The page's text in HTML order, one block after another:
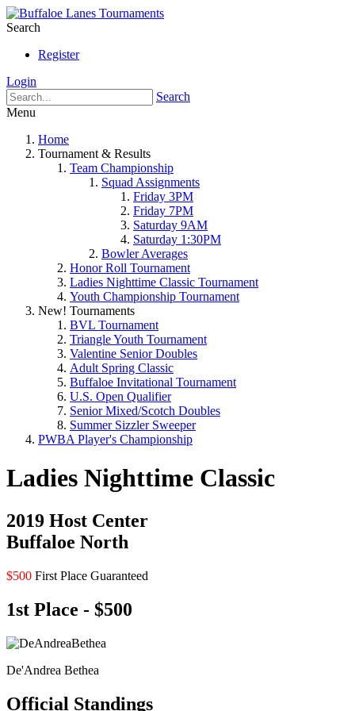
Search
Register
Login
Search
Menu
Home
Tournament & Results
Team Championship
Squad Assignments
Friday 3PM
Friday 7PM
Saturday 9AM
Saturday 1:30PM
Bowler Averages
Honor Roll Tournament
Ladies Nighttime Classic Tournament
Youth Championship Tournament
New! Tournaments
BVL Tournament
Triangle Youth Tournament
Valentine Senior Doubles
Adult Spring Classic
Buffaloe Invitational Tournament
U.S. Open Qualifier
Senior Mixed/Scotch Doubles
Summer Sizzler Sweeper
PWBA Player's Championship
Ladies Nighttime Classic
2019 Host Center
Buffaloe North
$500 First Place Guaranteed
1st Place - $500
De'Andrea Bethea
Official Standings